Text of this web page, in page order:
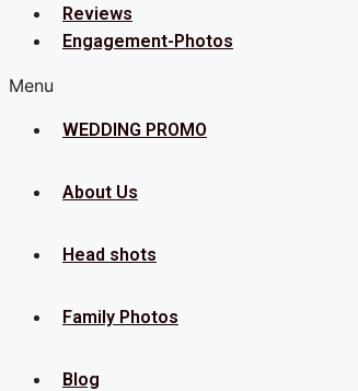
Reviews
Engagement-Photos
Menu
WEDDING PROMO
About Us
Head shots
Family Photos
Blog